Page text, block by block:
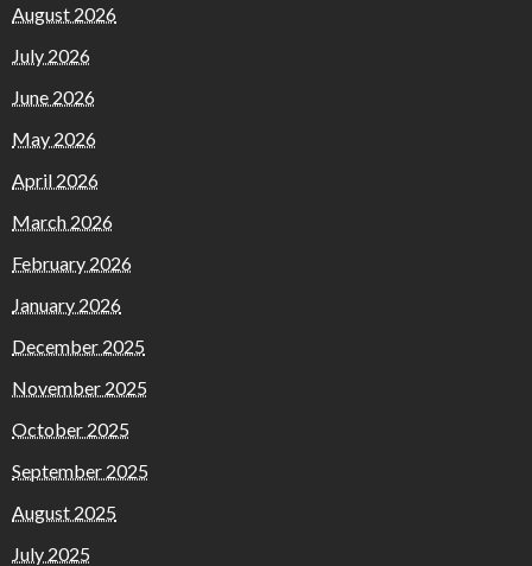
August 2026
July 2026
June 2026
May 2026
April 2026
March 2026
February 2026
January 2026
December 2025
November 2025
October 2025
September 2025
August 2025
July 2025